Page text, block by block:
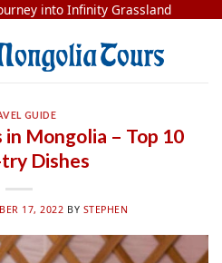
into Infinity Grassland
GUIDE
Mongolia – Top 10
Dishes
17, 2022 BY STEPHEN